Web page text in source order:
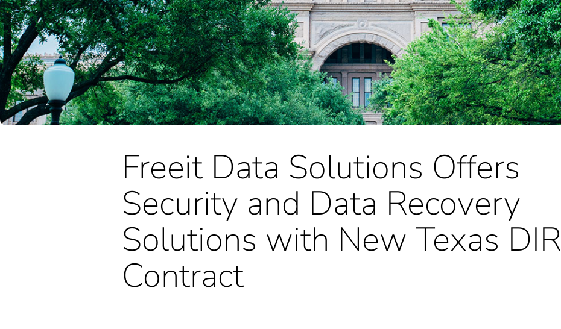
Freeit Data Solutions Offers
Security and Data Recovery
Solutions with New Texas DIR
Contract